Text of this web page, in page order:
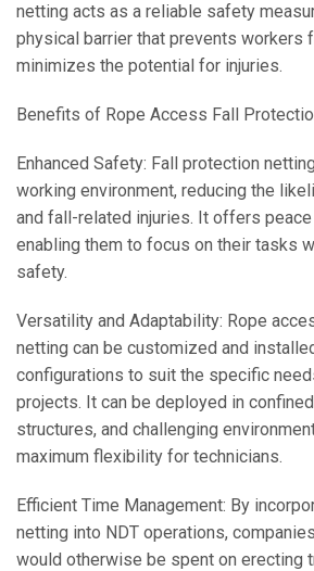
netting acts as a reliable safety
physical barrier that prevents workers
minimizes the potential for injuries.
Benefits of Rope Access Fall
Enhanced Safety: Fall protection
working environment, reducing the
and fall-related injuries. It offers
enabling them to focus on their tasks
safety.
Versatility and Adaptability: Rope
netting can be customized and
configurations to suit the specific
projects. It can be deployed in
structures, and challenging
maximum flexibility for technicians.
Efficient Time Management: By
netting into NDT operations,
would otherwise be spent on erecting